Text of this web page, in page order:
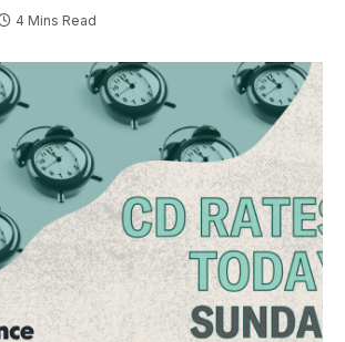
4 Mins Read